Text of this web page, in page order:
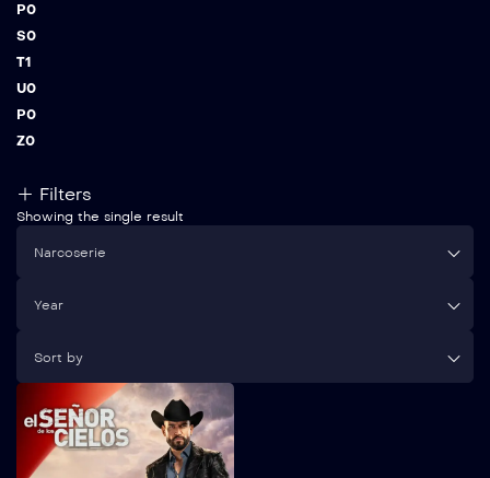
P0
S0
T1
U0
P0
Z0
Filters
Showing the single result
Narcoserie
Year
Sort by